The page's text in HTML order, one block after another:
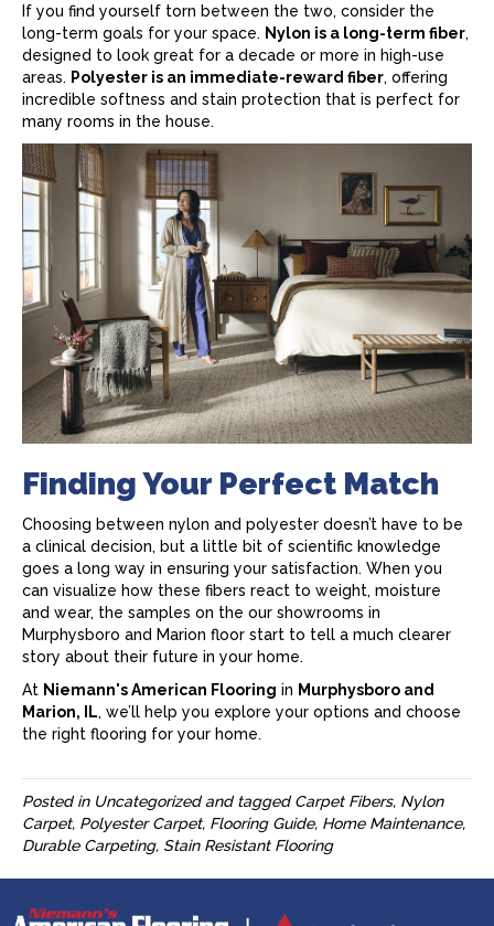
If you find yourself torn between the two, consider the
long-term goals for your space. Nylon is a long-term fiber,
designed to look great for a decade or more in high-use
areas. Polyester is an immediate-reward fiber, offering
incredible softness and stain protection that is perfect for
many rooms in the house.
Finding Your Perfect Match
Choosing between nylon and polyester doesn’t have to be
a clinical decision, but a little bit of scientific knowledge
goes a long way in ensuring your satisfaction. When you
can visualize how these fibers react to weight, moisture
and wear, the samples on the our showrooms in
Murphysboro and Marion floor start to tell a much clearer
story about their future in your home.
At Niemann's American Flooring in Murphysboro and
Marion, IL, we’ll help you explore your options and choose
the right flooring for your home.
Posted in Uncategorizedand taggedCarpet Fibers, Nylon
Carpet, Polyester Carpet, Flooring Guide, Home Maintenance,
Durable Carpeting, Stain Resistant Flooring